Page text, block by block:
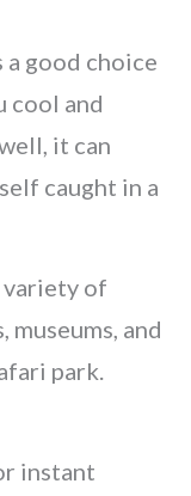
good choice
cool and
it can
caught in a
variety of
and
park.
instant